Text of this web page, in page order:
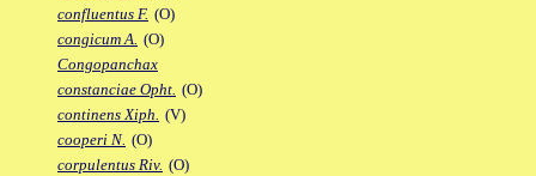
confluentus F. (O)
congicum A. (O)
Congopanchax
constanciae Opht. (O)
continens Xiph. (V)
cooperi N. (O)
corpulentus Riv. (O)